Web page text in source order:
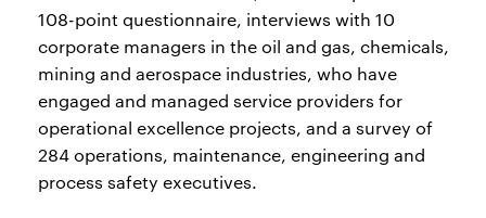
108-point questionnaire, interviews with 10
corporate managers in the oil and gas, chemicals,
mining and aerospace industries, who have
engaged and managed service providers for
operational excellence projects, and a survey of
284 operations, maintenance, engineering and
process safety executives.